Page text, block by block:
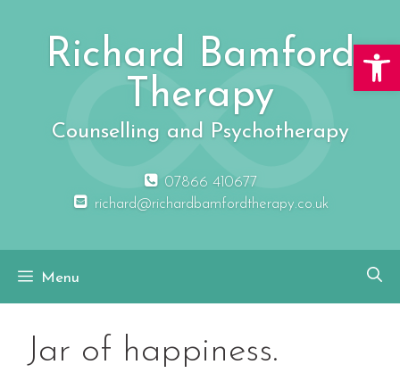
Richard Bamford
Therapy
Counselling and Psychotherapy
07866 410677
richard@richardbamfordtherapy.co.uk
Menu
Jar of happiness.